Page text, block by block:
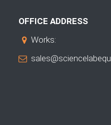
OFFICE ADDRESS
Works: